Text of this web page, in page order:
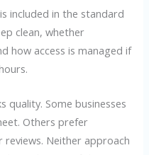
included in the standard
clean, whether
how access is managed if
quality. Some businesses
Others prefer
Neither approach